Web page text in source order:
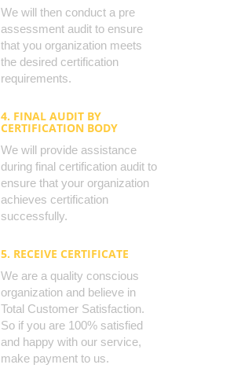
We will then conduct a pre
assessment audit to ensure
that you organization meets
the desired certification
requirements.
4. FINAL AUDIT BY
CERTIFICATION BODY
We will provide assistance
during final certification audit to
ensure that your organization
achieves certification
successfully.
5. RECEIVE CERTIFICATE
We are a quality conscious
organization and believe in
Total Customer Satisfaction.
So if you are 100% satisfied
and happy with our service,
make payment to us.